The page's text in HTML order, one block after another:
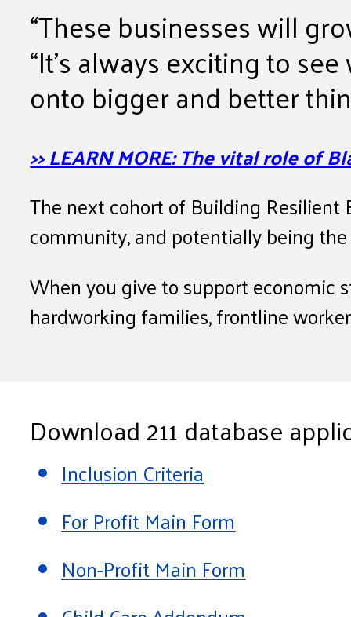
“These businesses will
“It’s always exciting to
onto bigger and better
>> LEARN MORE: The vital role of
The next cohort of Building
community, and potentially being
When you give to support economic
hardworking families, frontline
Download 211 database
Inclusion Criteria
For Profit Main Form
Non-Profit Main Form